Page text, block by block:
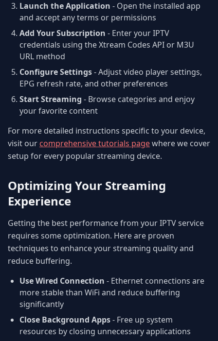
Launch the Application - Open the installed app
and accept any terms or permissions
Add Your Subscription - Enter your IPTV
credentials using the Xtream Codes API or M3U
URL method
Configure Settings- Adjust video player settings,
EPG refresh rate, and other preferences
Start Streaming - Browse categories and enjoy
your favorite content
For more detailed instructions specific to your device,
visit ourcomprehensive tutorials pagewhere we cover
setup for every popular streaming device.
Optimizing Your Streaming
Experience
Getting the best performance from your IPTV service
requires some optimization. Here are proven
techniques to enhance your streaming quality and
reduce buffering.
Use Wired Connection - Ethernet connections are
more stable than WiFi and reduce buffering
significantly
Close Background Apps- Free up system
resources by closing unnecessary applications